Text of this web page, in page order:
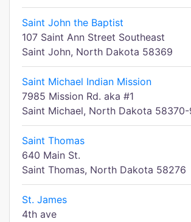
Saint John the Baptist
107 Saint Ann Street Southeast
Saint John, North Dakota 58369
Saint Michael Indian Mission
7985 Mission Rd. aka #1
Saint Michael, North Dakota
Saint Thomas
640 Main St.
Saint Thomas, North Dakota 58276
St. James
4th ave